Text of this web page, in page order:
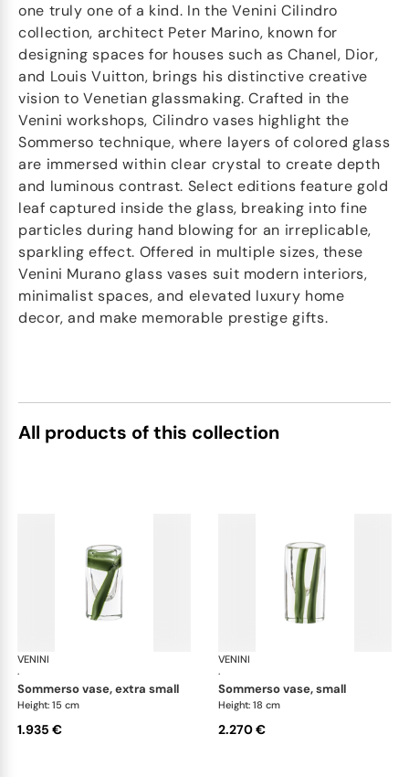
one truly one of a kind. In the Venini Cilindro
collection, architect Peter Marino, known for
designing spaces for houses such as Chanel, Dior,
and Louis Vuitton, brings his distinctive creative
vision to Venetian glassmaking. Crafted in the
Venini workshops, Cilindro vases highlight the
Sommerso technique, where layers of colored glass
are immersed within clear crystal to create depth
and luminous contrast. Select editions feature gold
leaf captured inside the glass, breaking into fine
particles during hand blowing for an irreplicable,
sparkling effect. Offered in multiple sizes, these
Venini Murano glass vases suit modern interiors,
minimalist spaces, and elevated luxury home
decor, and make memorable prestige gifts.
All products of this collection
VENINI
·
Cilindro
sommerso vase, extra small
Height: 15 cm
1.935 €
VENINI
·
sommerso vase, small
Height: 18 cm
2.270 €